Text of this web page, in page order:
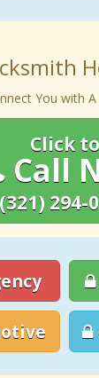
You with
Click to
Call
(321) 294-